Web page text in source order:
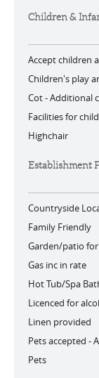
Children &
Accept children
Children's play
Cot -Additional
Facilities for
Highchair
Establishment
Countryside
Family Friendly
Garden/patio
Gas inc in rate
Hot Tub/Spa
Licenced for
Linen provided
Pets accepted -
Pets